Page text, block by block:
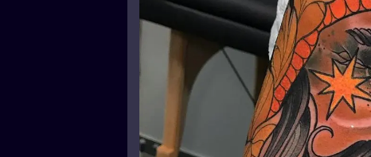
ATHENS